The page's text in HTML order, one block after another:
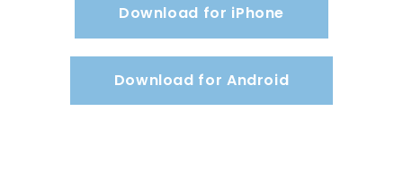
Download for iPhone
Download for Android